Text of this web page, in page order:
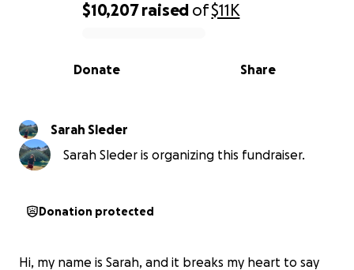
0% complete
$10,207raised of$11K
Share
Donate
Sarah Sleder
Sarah Sleder is organizing this fundraiser.
Donation protected
Hi, my name is Sarah, and it breaks my heart to say